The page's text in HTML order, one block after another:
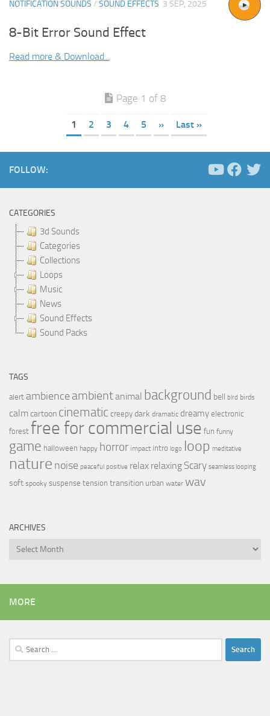
NOTIFICATION SOUNDS / SOUND EFFECTS 3 SEP, 2025
8-Bit Error Sound Effect
Read more & Download...
Page 1 of 8
1 2 3 4 5 » Last »
FOLLOW:
CATEGORIES
3d Sounds
Categories
Collections
Loops
Music
News
Sound Effects
Sound Packs
TAGS
alert ambience ambientanimal background bell bird birds
calmcartoon cinematic creepy dark dramatic dreamy electronic
forest free for commercial use fun funny
game halloween happy horror impact intro logo loop meditative
nature noise peaceful positive relax relaxing Scary seamless looping
soft spooky suspense tension transition urban water wav
ARCHIVES
Archives
MORE
Search
for: